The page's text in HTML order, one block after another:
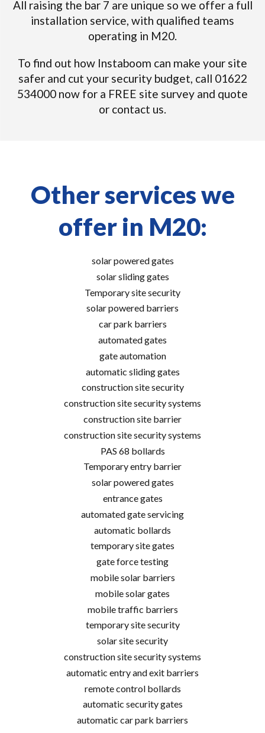
All raising the bar 7 are unique so we offer a full
installation service, with qualified teams
operating in M20.
To find out how Instaboom can make your site
safer and cut your security budget, call 01622
534000 now for a FREE site survey and quote
or contact us.
Other services we
offer in M20:
solar powered gates
solar sliding gates
Temporary site security
solar powered barriers
car park barriers
automated gates
gate automation
automatic sliding gates
construction site security
construction site security systems
construction site barrier
construction site security systems
PAS 68 bollards
Temporary entry barrier
solar powered gates
entrance gates
automated gate servicing
automatic bollards
temporary site gates
gate force testing
mobile solar barriers
mobile solar gates
mobile traffic barriers
temporary site security
solar site security
construction site security systems
automatic entry and exit barriers
remote control bollards
automatic security gates
automatic car park barriers